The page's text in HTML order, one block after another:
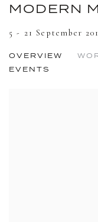
MODERN
5 - 21 September
OVERVIEW
EVENTS